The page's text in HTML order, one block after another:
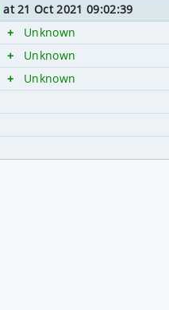
at 21 Oct 2021 09:02:39
+
Unknown
+
Unknown
+
Unknown